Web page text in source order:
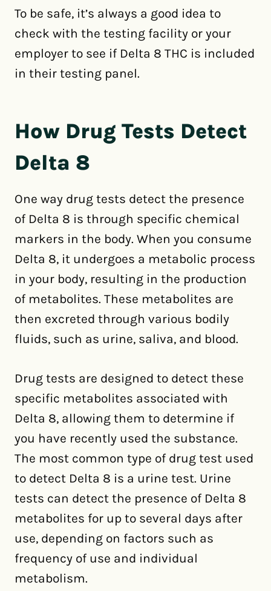
To be safe, it’s always a good idea to
check with the testing facility or your
employer to see if Delta 8 THC is included
in their testing panel.
How Drug Tests Detect
Delta 8
One way drug tests detect the presence
of Delta 8 is through specific chemical
markers in the body. When you consume
Delta 8, it undergoes a metabolic process
in your body, resulting in the production
of metabolites. These metabolites are
then excreted through various bodily
fluids, such as urine, saliva, and blood.
Drug tests are designed to detect these
specific metabolites associated with
Delta 8, allowing them to determine if
you have recently used the substance.
The most common type of drug test used
to detect Delta 8 is a urine test. Urine
tests can detect the presence of Delta 8
metabolites for up to several days after
use, depending on factors such as
frequency of use and individual
metabolism.